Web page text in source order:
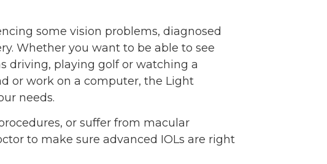
some vision problems, diagnosed
Whether you want to be able to see
driving, playing golf or watching a
or work on a computer, the Light
needs.
or suffer from macular
to make sure advanced IOLs are right